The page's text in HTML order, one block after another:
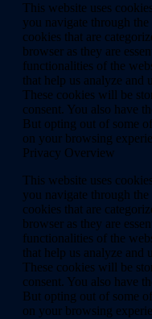
This website uses
you navigate through
cookies that are
browser as they are
functionalities of the
that help us analyze and
These cookies will be
consent. You also have
But opting out of some
on your browsing
Privacy Overview
This website uses
you navigate through
cookies that are
browser as they are
functionalities of the
that help us analyze and
These cookies will be
consent. You also have
But opting out of some
on your browsing